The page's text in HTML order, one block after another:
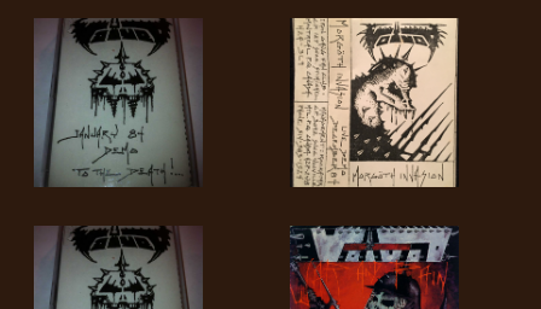
SERVICE
PRIVACY
POLICY
RETURNS
CREDITS